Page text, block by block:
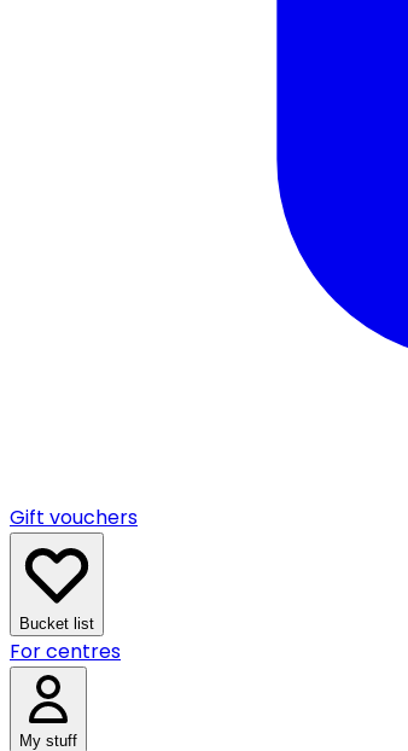
Gift vouchers
Bucket list
For centres
My stuff